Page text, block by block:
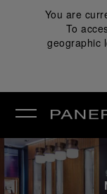
You are
To
geographic